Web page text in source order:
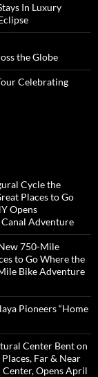
In Luxury
the Globe
Celebrating
Cycle the
Places to Go
Opens
Adventure
New 750-Mile
to Go Where the
Bike Adventure
Pioneers “Home
Center Bent on
Far & Near
Center, Opens April